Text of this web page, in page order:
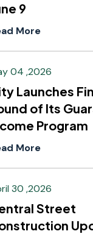
9
More
04 ,2026
Launches
of Its
Program
More
30 ,2026
Street